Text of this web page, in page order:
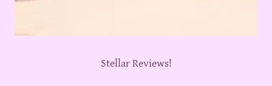
Stellar Reviews!